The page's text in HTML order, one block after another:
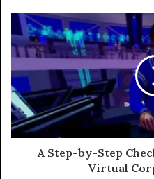
A Step-by-Step
Virtual